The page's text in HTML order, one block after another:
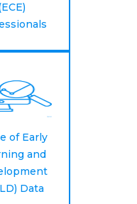
of Early
and
Data